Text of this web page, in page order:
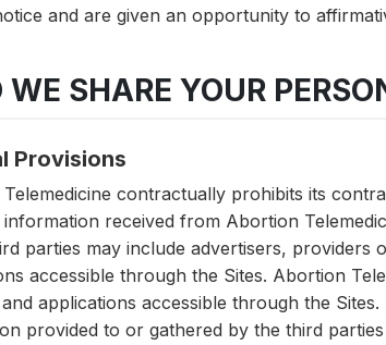
and are given an opportunity to
WE SHARE YOUR
Provisions
contractually prohibits its
received from Abortion
parties may include advertisers,
accessible through the Sites. Abortion
applications accessible through the
provided to or gathered by the third